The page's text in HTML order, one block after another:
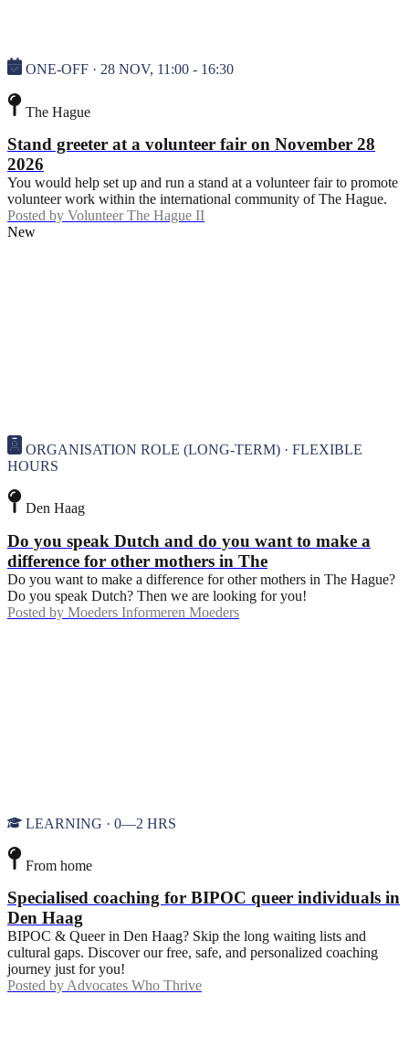
ONE-OFF · 28 NOV, 11:00 - 16:30
The Hague
Stand greeter at a volunteer fair on November 28
2026
You would help set up and run a stand at a volunteer fair to promote
volunteer work within the international community of The Hague.
Posted by Volunteer The Hague II
New
ORGANISATION ROLE (LONG-TERM) · FLEXIBLE
HOURS
Den Haag
Do you speak Dutch and do you want to make a
difference for other mothers in The
Do you want to make a difference for other mothers in The Hague?
Do you speak Dutch? Then we are looking for you!
Posted by Moeders Informeren Moeders
LEARNING · 0—2 HRS
From home
Specialised coaching for BIPOC queer individuals in
Den Haag
BIPOC & Queer in Den Haag? Skip the long waiting lists and
cultural gaps. Discover our free, safe, and personalized coaching
journey just for you!
Posted by Advocates Who Thrive